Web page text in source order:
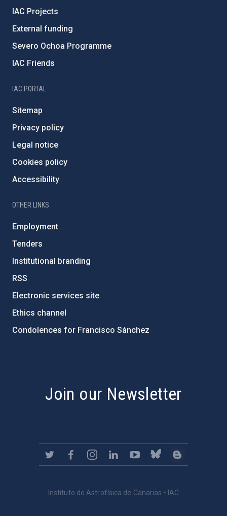
IAC Projects
External funding
Severo Ochoa Programme
IAC Friends
IAC PORTAL
Sitemap
Privacy policy
Legal notice
Cookies policy
Accessibility
OTHER LINKS
Employment
Tenders
Institutional branding
RSS
Electronic services site
Ethics channel
Condolences for Francisco Sánchez
Join our Newsletter
Instituto de Astrofísica de Canarias • IAC